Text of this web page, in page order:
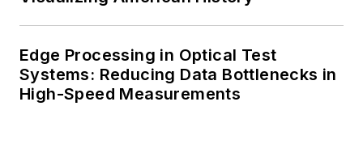
Edge Processing in Optical Test
Systems: Reducing Data Bottlenecks in
High-Speed Measurements